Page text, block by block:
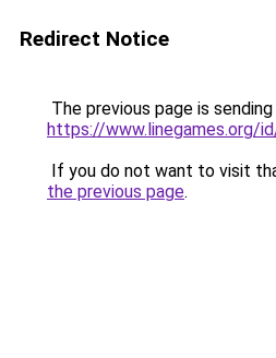
Redirect Notice
The previous page is
https://www.linegames.org/
If you do not want to visit
the previous page.